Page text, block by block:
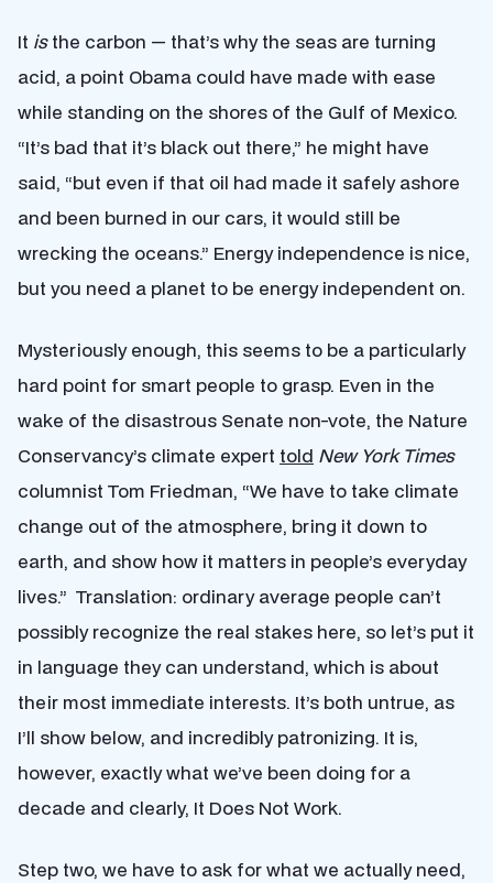
It isthe carbon — that’s why the seas are turning
acid, a point Obama could have made with ease
while standing on the shores of the Gulf of Mexico.
“It’s bad that it’s black out there,” he might have
said, “but even if that oil had made it safely ashore
and been burned in our cars, it would still be
wrecking the oceans.” Energy independence is nice,
but you need a planet to be energy independent on.
Mysteriously enough, this seems to be a particularly
hard point for smart people to grasp. Even in the
wake of the disastrous Senate non-vote, the Nature
Conservancy’s climate expert told New York Times
columnist Tom Friedman, “We have to take climate
change out of the atmosphere, bring it down to
earth, and show how it matters in people’s everyday
lives.” Translation: ordinary average people can’t
possibly recognize the real stakes here, so let’s put it
in language they can understand, which is about
their most immediate interests. It’s both untrue, as
I’ll show below, and incredibly patronizing. It is,
however, exactly what we’ve been doing for a
decade and clearly, It Does Not Work.
Step two, we have to ask for what we actually need,